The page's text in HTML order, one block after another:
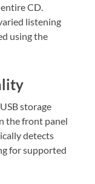
CD.
listening
using the
storage
the front panel
detects
for supported